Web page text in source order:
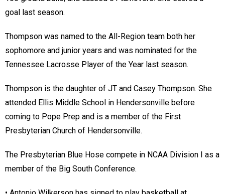
goal last season.
Thompson was named to the All-Region team both her
sophomore and junior years and was nominated for the
Tennessee Lacrosse Player of the Year last season.
Thompson is the daughter of JT and Casey Thompson. She
attended Ellis Middle School in Hendersonville before
coming to Pope Prep and is a member of the First
Presbyterian Church of Hendersonville.
The Presbyterian Blue Hose compete in NCAA Division I as a
member of the Big South Conference.